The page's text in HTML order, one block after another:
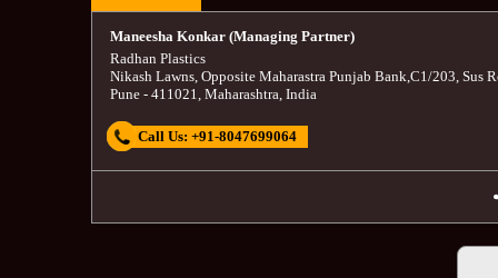
Maneesha Konkar (Managing Partner)
Radhan Plastics
Nikash Lawns, Opposite Maharastra Punjab Bank,C1/203, Sus
Pune- 411021, Maharashtra, India
Call Us: +91-8047699064